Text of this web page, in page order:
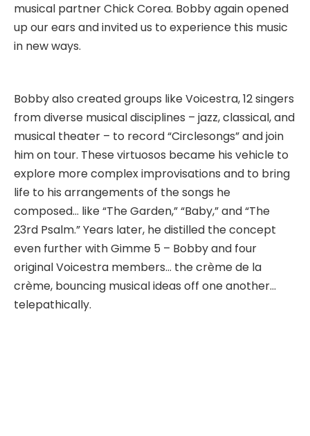
musical partner Chick Corea. Bobby again opened
up our ears and invited us to experience this music
in new ways.
Bobby also created groups like Voicestra, 12 singers
from diverse musical disciplines – jazz, classical, and
musical theater – to record “Circlesongs” and join
him on tour. These virtuosos became his vehicle to
explore more complex improvisations and to bring
life to his arrangements of the songs he
composed… like “The Garden,” “Baby,” and “The
23rd Psalm.” Years later, he distilled the concept
even further with Gimme 5 – Bobby and four
original Voicestra members… the crème de la
crème, bouncing musical ideas off one another…
telepathically.